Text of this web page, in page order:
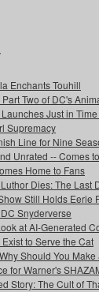
Enchants Touhill
Two of DC's
Just in
Supremacy
Line for Nine
Unrated -- Comes
Home to Fans
Dies: The Last
Still Holds Eerie
Snyderverse
at AI-Generated
to Serve the Cat
Should You Make
for Warner's
Story: The Cult of